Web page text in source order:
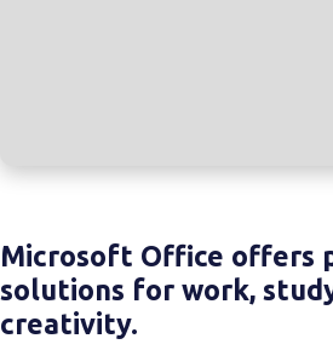
Microsoft Office offers
solutions for work,
creativity.